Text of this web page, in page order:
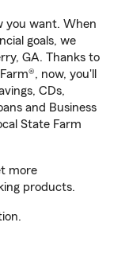
you want. When
goals, we
GA. Thanks to
now, you'll
CDs,
and Business
State Farm
more
products.